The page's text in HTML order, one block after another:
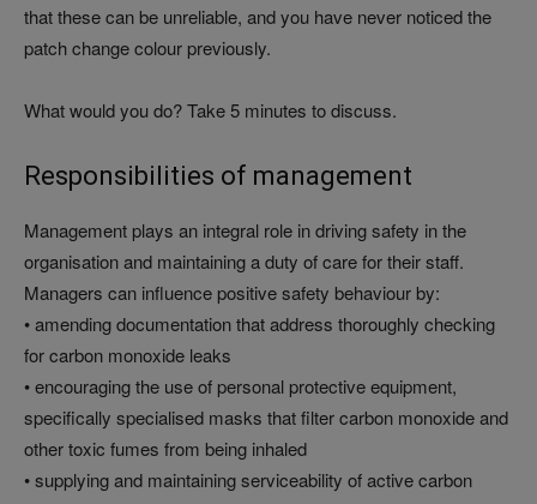
that these can be unreliable, and you have never noticed the
patch change colour previously.
What would you do? Take 5 minutes to discuss.
Responsibilities of management
Management plays an integral role in driving safety in the
organisation and maintaining a duty of care for their staff.
Managers can influence positive safety behaviour by:
• amending documentation that address thoroughly checking
for carbon monoxide leaks
• encouraging the use of personal protective equipment,
specifically specialised masks that filter carbon monoxide and
other toxic fumes from being inhaled
• supplying and maintaining serviceability of active carbon